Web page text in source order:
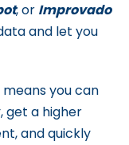
, or Improvado
and let you
means you can
get a higher
and quickly